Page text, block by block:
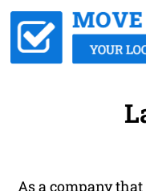
As a company